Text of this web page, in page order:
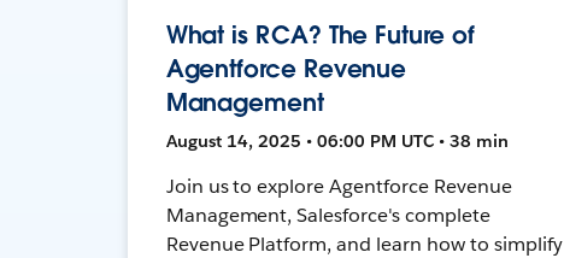
What is RCA? The Future of
Agentforce Revenue
Management
August 14, 2025 • 06:00 PM UTC • 38 min
Join us to explore Agentforce Revenue
Management, Salesforce's complete
Revenue Platform, and learn how to simplify